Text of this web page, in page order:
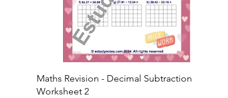
Quick View
Maths Revision - Decimal Subtraction
Worksheet 2